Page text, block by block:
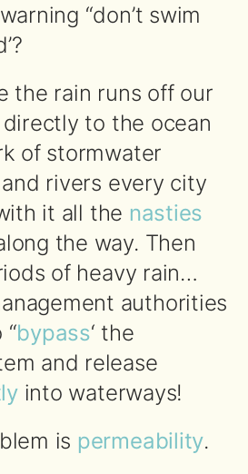
“don’t swim
the rain runs off our
to the ocean
of stormwater
rivers every city
it all the nasties
the way. Then
of heavy rain…
authorities
bypass‘ the
and release
into waterways!
is permeability.